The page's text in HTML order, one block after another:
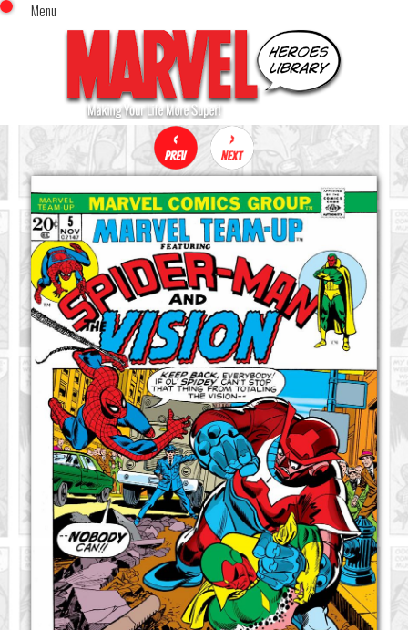
Menu
Home
Comics (This Month)
Comics (A-Z Index)
Comics (Recently Reviewed)
Characters
Image Gallery
Movies
Blog
Sign In
x